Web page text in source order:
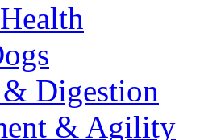
Digestion
& Agility